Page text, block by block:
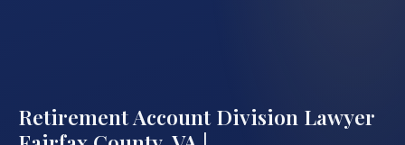
Retirement Account Division Lawyer